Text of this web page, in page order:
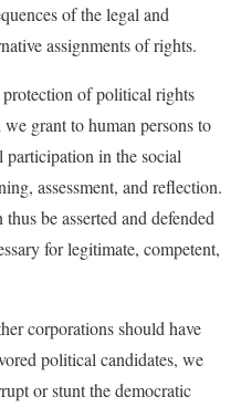
of the legal and
assignments of rights.
of political rights
grant to human persons to
participation in the social
assessment, and reflection.
be asserted and defended
for legitimate, competent,
corporations should have
political candidates, we
or stunt the democratic